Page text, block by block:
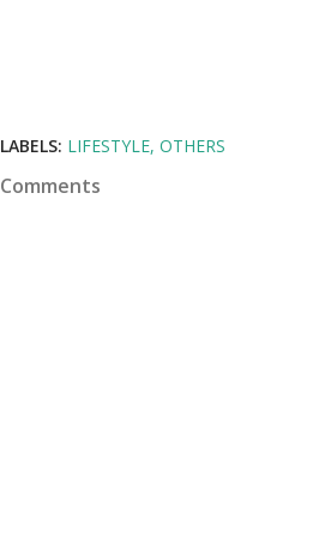
LABELS: LIFESTYLE OTHERS
Comments